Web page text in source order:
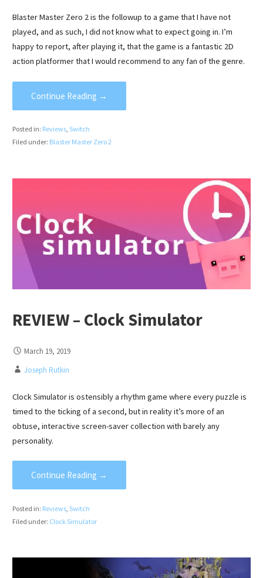
Blaster Master Zero 2 is the followup to a game that I have not
played, and as such, I did not know what to expect going in. I’m
happy to report, after playing it, that the game is a fantastic 2D
action platformer that I would recommend to any fan of the genre.
Continue Reading →
Posted in: Reviews, Switch
Filed under: Blaster Master Zero 2
REVIEW – Clock Simulator
March 19, 2019
Joseph Rutkin
Clock Simulator is ostensibly a rhythm game where every puzzle is
timed to the ticking of a second, but in reality it’s more of an
obtuse, interactive screen-saver collection with barely any
personality.
Continue Reading →
Posted in: Reviews, Switch
Filed under: Clock Simulator